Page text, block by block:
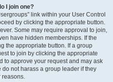
I join one?
link within your User Control
by clicking the appropriate button.
Some may require approval to join,
have hidden memberships. If the
the appropriate button. If a group
to join by clicking the appropriate
to approve your request and may ask
not harass a group leader if they
reasons.